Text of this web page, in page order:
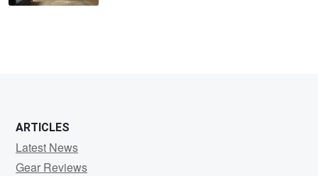
ARTICLES
Latest News
Gear Reviews